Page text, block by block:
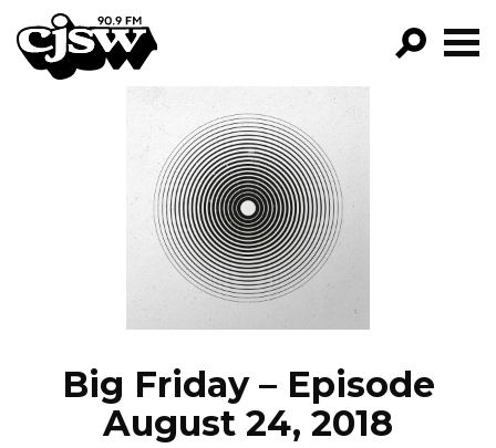
CJSW
FILTER BY:
PROGRAMS
EPISODES
NEWS
Big Friday – Episode
August 24, 2018